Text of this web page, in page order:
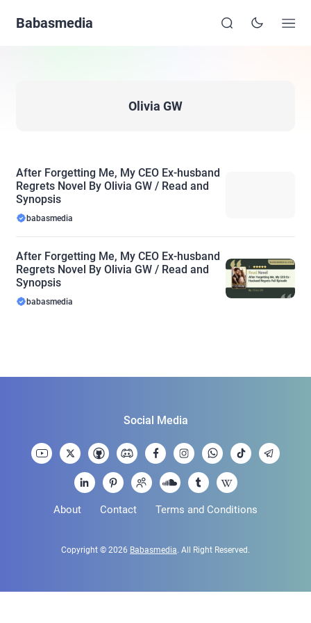
Babasmedia
Olivia GW
After Forgetting Me, My CEO Ex-husband
Regrets Novel By Olivia GW / Read and
Synopsis
babasmedia
After Forgetting Me, My CEO Ex-husband
Regrets Novel By Olivia GW / Read and
Synopsis
babasmedia
About Contact Terms and Conditions
Copyright © 2026 Babasmedia. All Right Reserved.
Social Media